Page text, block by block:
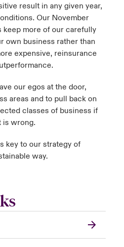
result in any given year,
Our November
more of our carefully
own business rather than
expensive, reinsurance
our egos at the door,
areas and to pull back on
classes of business if
is wrong.
key to our strategy of
way.